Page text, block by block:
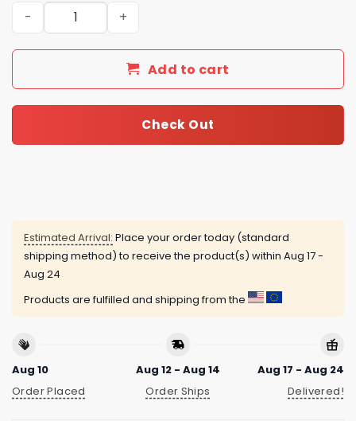
Paris Saint-Germain 2025 European Champions First
Add to cart
Check Out
Estimated Arrival: Place your order today (standard
shipping method) to receive the product(s) within Aug 17 -
Aug 24
Products are fulfilled and shipping from the
Aug 10
Order Placed
Aug 12 - Aug 14
Order Ships
Aug 17 - Aug 24
Delivered!